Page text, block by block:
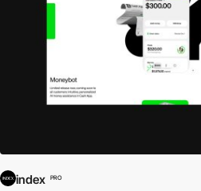
index PRO